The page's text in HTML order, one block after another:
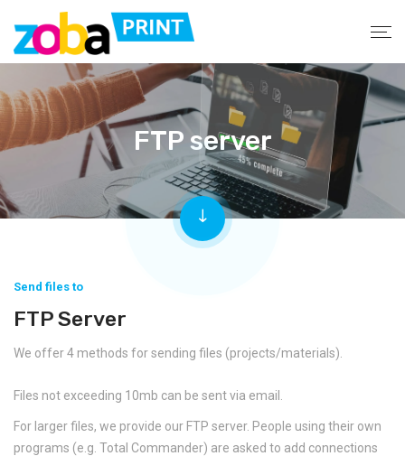
FTP server
Send files to
FTP Server
We offer 4 methods for sending files (projects/materials).
Files not exceeding 10mb can be sent via email.
For larger files, we provide our FTP server. People using their own
programs (e.g. Total Commander) are asked to add connections